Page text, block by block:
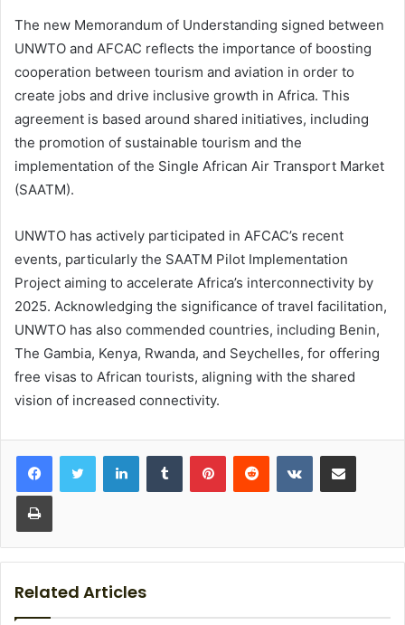
The new Memorandum of Understanding signed between
UNWTO and AFCAC reflects the importance of boosting
cooperation between tourism and aviation in order to
create jobs and drive inclusive growth in Africa. This
agreement is based around shared initiatives, including
the promotion of sustainable tourism and the
implementation of the Single African Air Transport Market
(SAATM).
UNWTO has actively participated in AFCAC’s recent
events, particularly the SAATM Pilot Implementation
Project aiming to accelerate Africa’s interconnectivity by
2025. Acknowledging the significance of travel facilitation,
UNWTO has also commended countries, including Benin,
The Gambia, Kenya, Rwanda, and Seychelles, for offering
free visas to African tourists, aligning with the shared
vision of increased connectivity.
LinkedInTumblr PinterestReddit VKontakteShare via Email
Print
Related Articles